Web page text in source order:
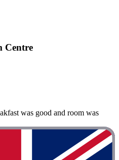
Centre
was good and room was